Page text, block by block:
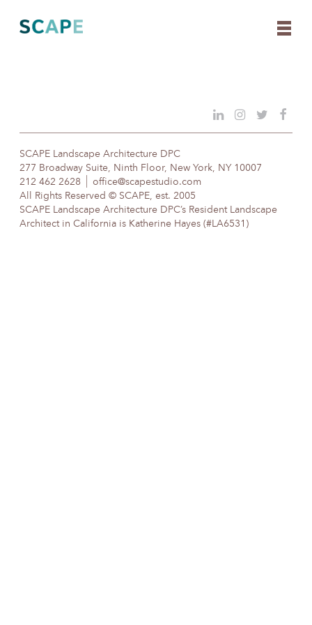
content
SCAPE Landscape Architecture DPC
277 Broadway Suite, Ninth Floor, New York, NY 10007
212 462 2628
office@scapestudio.com
All Rights Reserved © SCAPE, est. 2005
SCAPE Landscape Architecture DPC’s Resident Landscape
Architect in California is Katherine Hayes (#LA6531)